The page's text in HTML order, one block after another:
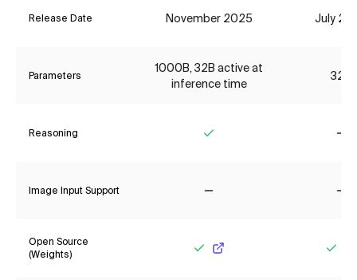
Release Date November 2025 July
Parameters
1000B, 32B active at
inference time
32B
Reasoning
Image Input Support
Open Source
(Weights)